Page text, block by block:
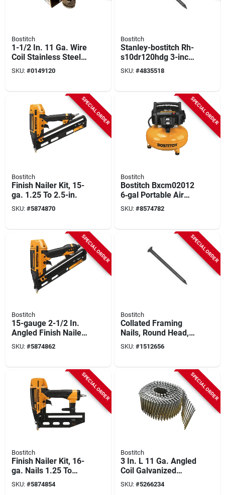
Bostitch
1-1/2 In. 11 Ga. Wire
Coil Stainless Steel
Siding Nails 15 Deg
3,600 Pk
SKU: #0149120
Bostitch
Stanley-bostitch Rh-
s10dr120hdg 3-inch
Hot-dipped
Galvanized Ring
SKU: #4835518
SPECIAL ORDER
Bostitch
Finish Nailer Kit, 15-
ga. 1.25 To 2.5-in.
SKU: #5874870
SPECIAL ORDER
Bostitch
Bostitch Bxcm02012
6‑gal Portable Air
Compressor –
150 psi, 2.6 scfm
SKU: #8574782
SPECIAL ORDER
Bostitch
15-gauge 2-1/2 In.
Angled Finish Nailer
Kit With Smart Point
Technology
SKU: #5874862
SPECIAL ORDER
Bostitch
Collated Framing
Nails, Round Head,
21 Degree, 3 X .120
In., 4,000-ct.
SKU: #1512656
SPECIAL ORDER
Bostitch
Finish Nailer Kit, 16-
ga. Nails 1.25 To
2.5-in.
SKU: #5874854
SPECIAL ORDER
Bostitch
3 In. L 11 Ga. Angled
Coil Galvanized
Framing Nails 15
Deg 2,700 Pk
SKU: #5266234